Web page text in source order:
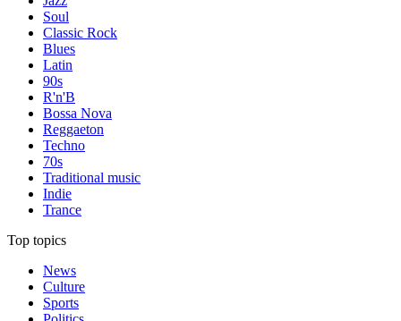
Soul
Classic Rock
Blues
Latin
90s
R'n'B
Bossa Nova
Reggaeton
Techno
70s
Traditional music
Indie
Trance
Top topics
News
Culture
Sports